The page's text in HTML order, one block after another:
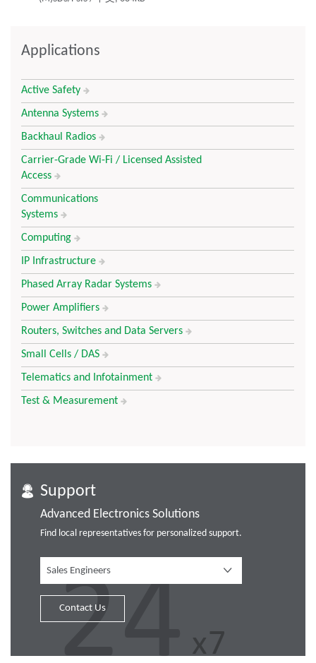
Applications
Active Safety
Antenna Systems
Backhaul Radios
Carrier-Grade Wi-Fi / Licensed Assisted
Access
Communications
Systems
Computing
IP Infrastructure
Phased Array Radar Systems
Power Amplifiers
Routers, Switches and Data Servers
Small Cells / DAS
Telematics and Infotainment
Test & Measurement
Support
Advanced Electronics Solutions
Find local representatives for personalized support.
Sales Engineers
Contact Us